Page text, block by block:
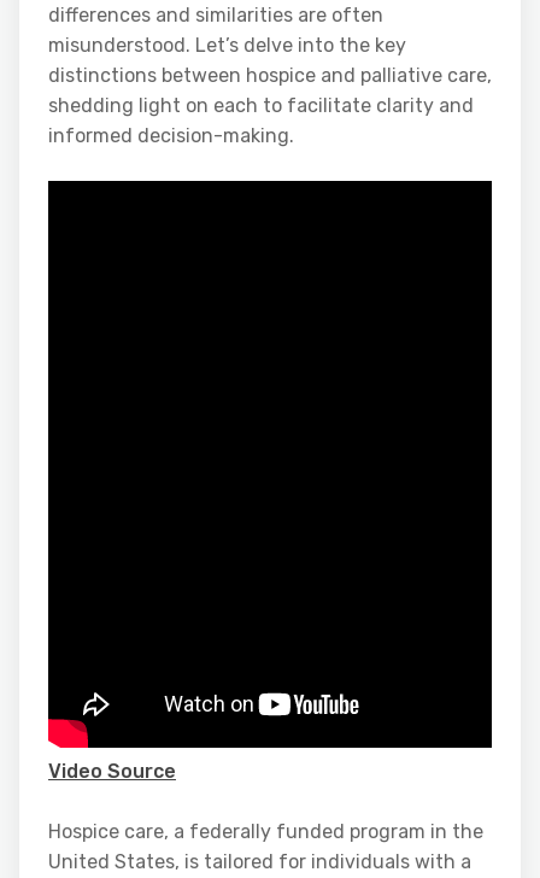
differences and similarities are often
misunderstood. Let’s delve into the key
distinctions between hospice and palliative care,
shedding light on each to facilitate clarity and
informed decision-making.
Video Source
Hospice care, a federally funded program in the
United States, is tailored for individuals with a